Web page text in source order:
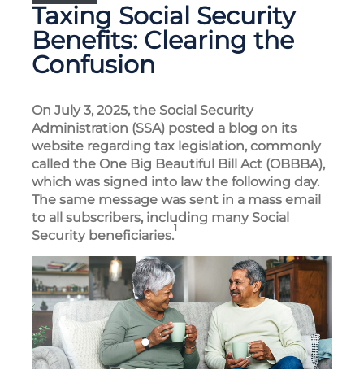
Taxing Social Security
Benefits: Clearing the
Confusion
On July 3, 2025, the Social Security
Administration (SSA) posted a blog on its
website regarding tax legislation, commonly
called the One Big Beautiful Bill Act (OBBBA),
which was signed into law the following day.
The same message was sent in a mass email
to all subscribers, including many Social
Security beneficiaries.1